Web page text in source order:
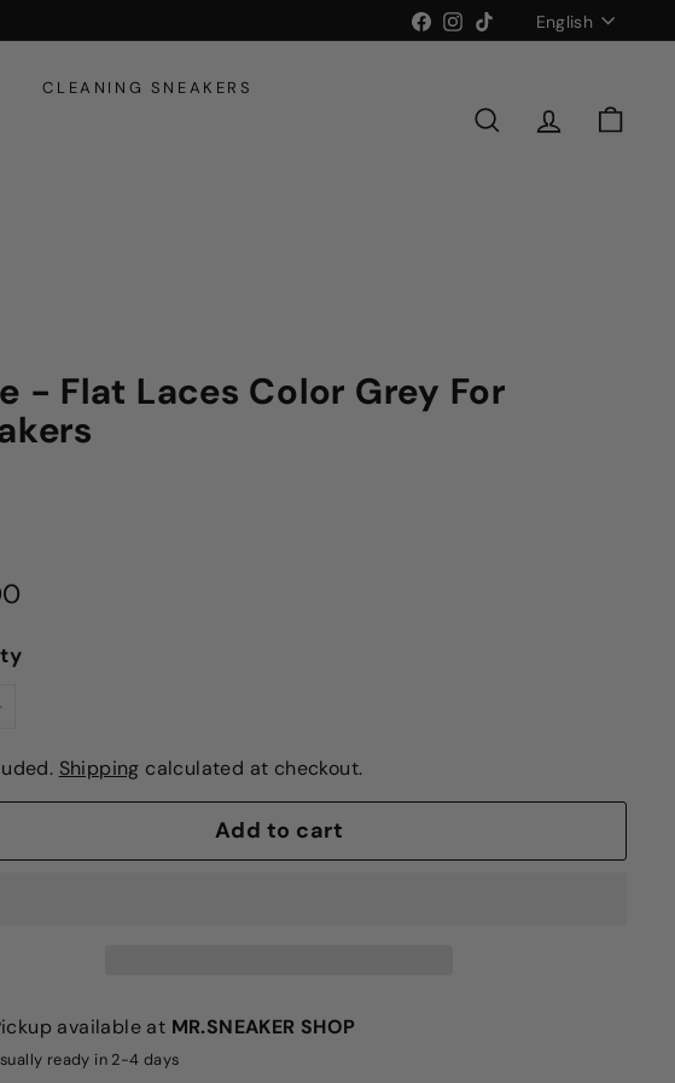
Facebook
Instagram
TikTokLanguage
English
CLEANING SNEAKERS
SEARCHACCOUNT
CART
- Flat Laces Color Grey For
Shipping calculated at checkout.
Add to cart
available at MR.SNEAKER SHOP
ready in 2-4 days